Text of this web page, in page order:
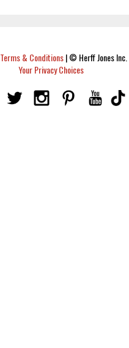
Terms & Conditions|© Herff Jones
Your Privacy Choices